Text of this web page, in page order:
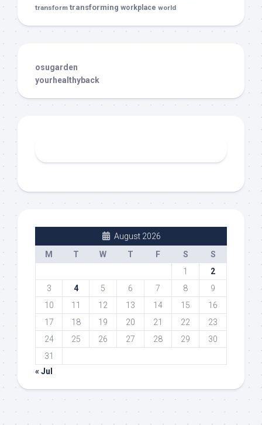
transform transforming workplace world
osugarden
yourhealthyback
August 2026
M
T W T F S
S
1
2
3
4 5 6 7 8
9
10
11 12 13 14 15
16
17
18 19 20 21 22
23
24
25 26 27 28 29
30
31
« Jul